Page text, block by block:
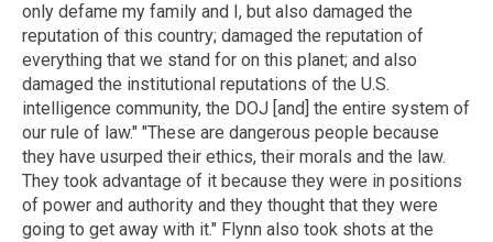
only defame my family and I, but also damaged the
reputation of this country; damaged the reputation of
everything that we stand for on this planet; and also
damaged the institutional reputations of the U.S.
intelligence community, the DOJ [and] the entire system of
our rule of law." "These are dangerous people because
they have usurped their ethics, their morals and the law.
They took advantage of it because they were in positions
of power and authority and they thought that they were
going to get away with it." Flynn also took shots at the